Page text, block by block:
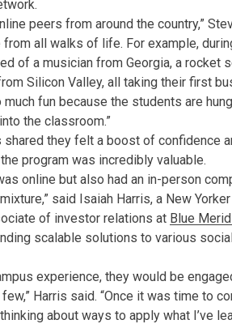
peers from around the country,”
from all walks of life. For example,
of a musician from Georgia, a rocket
Silicon Valley, all taking their first
fun because the students are
the classroom.”
they felt a boost of confidence
program was incredibly valuable.
online but also had an in-person
said Isaiah Harris, a New
of investor relations at Blue
scalable solutions to various
experience, they would be
Harris said. “Once it was time to
about ways to apply what I’ve